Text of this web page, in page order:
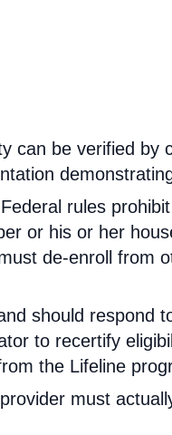
can be verified by
rules
or his or her
de-enroll from
should respond
to recertify
the Lifeline
must